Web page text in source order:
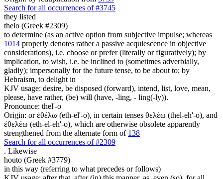
Search for all occurrences of #3745
they listed
thelo (Greek #2309)
to determine (as an active option from subjective impulse; whereas
1014 properly denotes rather a passive acquiescence in objective
considerations), i.e. choose or prefer (literally or figuratively); by
implication, to wish, i.e. be inclined to (sometimes adverbially,
gladly); impersonally for the future tense, to be about to; by
Hebraism, to delight in
KJV usage: desire, be disposed (forward), intend, list, love, mean,
please, have rather, (be) will (have, -ling, - ling(-ly)).
Pronounce: thel'-o
Origin: or ἐθέλω (eth-el'-o), in certain tenses θελέω (thel-eh'-o), and
ἐθελέω (eth-el-eh'-o), which are otherwise obsolete apparently
strengthened from the alternate form of 138
Search for all occurrences of #2309
. Likewise
houto (Greek #3779)
in this way (referring to what precedes or follows)